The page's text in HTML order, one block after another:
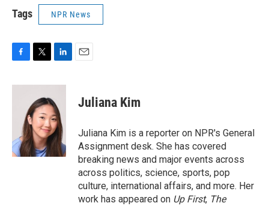
Tags NPR News
c
k
i
t
t
e
r
n
k
e
d
I
n
Juliana Kim
Juliana Kim is a reporter on NPR's General
Assignment desk. She has covered
breaking news and major events across
across politics, science, sports, pop
culture, international affairs, and more. Her
work has appeared on Up First, The